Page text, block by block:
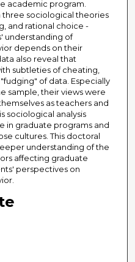
academic program.
three sociological theories
and rational choice -
understanding of
depends on their
also reveal that
subtleties of cheating,
of data. Especially
sample, their views were
as teachers and
sociological analysis
in graduate programs and
cultures. This doctoral
understanding of the
affecting graduate
perspectives on